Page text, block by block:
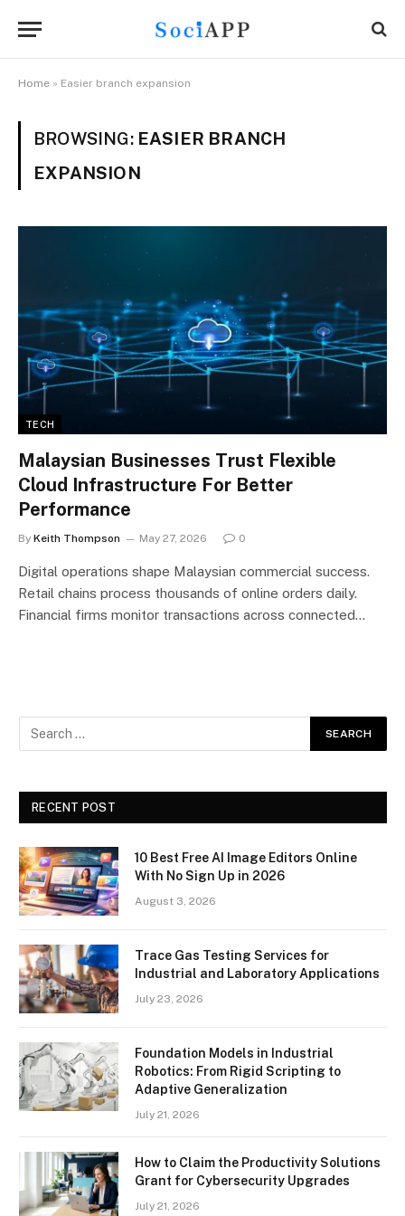
Home » Easier branch expansion
BROWSING: EASIER BRANCH
EXPANSION
TECH
Malaysian Businesses Trust Flexible
Cloud Infrastructure For Better
Performance
By Keith Thompson May 27, 2026 0
Digital operations shape Malaysian commercial success.
Retail chains process thousands of online orders daily.
Financial firms monitor transactions across connected…
RECENT POST
10 Best Free AI Image Editors Online
With No Sign Up in 2026
August 3, 2026
Trace Gas Testing Services for
Industrial and Laboratory Applications
July 23, 2026
Foundation Models in Industrial
Robotics: From Rigid Scripting to
Adaptive Generalization
July 21, 2026
How to Claim the Productivity Solutions
Grant for Cybersecurity Upgrades
July 21, 2026